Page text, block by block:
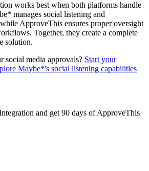
works best when both platforms handle
manages social listening and
ApproveThis ensures proper oversight
Together, they create a complete
solution.
social media approvals? Start your
Maybe*'s social listening capabilities
and get 90 days of ApproveThis